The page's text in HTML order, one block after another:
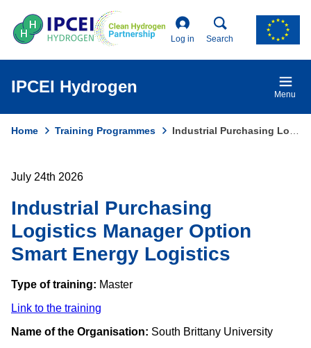
main
content
Log in Search
IPCEI Hydrogen Menu
Home Training Programmes
July 24th 2026
Industrial Purchasing
Logistics Manager Option
Smart Energy Logistics
Type of training: Master
Link to the training
Name of the Organisation: South Brittany University